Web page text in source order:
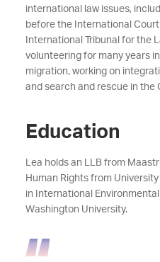
international law issues,
before the International
International Tribunal for the
volunteering for many years
migration, working on
and search and rescue in the
Education
Lea holds an LLB from
Human Rights from
in International
Washington University.